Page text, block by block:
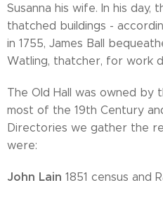
Susanna his wife. In his day,
thatched buildings -
in 1755, James Ball
Watling, thatcher, for work
The Old Hall was owned by
most of the 19th Century
Directories we gather the
were:
John Lain 1851 census and